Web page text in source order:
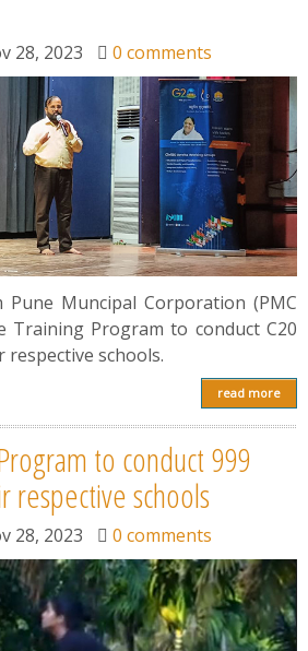
28, 2023 0 comments
Pune Muncipal Corporation (PMC
Training Program to conduct C20
respective schools.
read more
to conduct 999
respective schools
28, 2023 0 comments